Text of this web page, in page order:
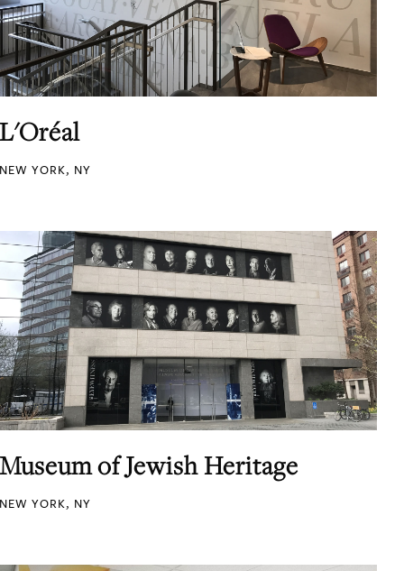
L'Oréal
NEW YORK, NY
Museum of Jewish Heritage
NEW YORK, NY